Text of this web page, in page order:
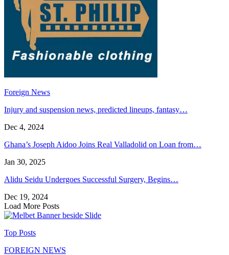
Foreign News
Injury and suspension news, predicted lineups, fantasy…
Dec 4, 2024
Ghana’s Joseph Aidoo Joins Real Valladolid on Loan from…
Jan 30, 2025
Alidu Seidu Undergoes Successful Surgery, Begins…
Dec 19, 2024
Load More Posts
Top Posts
FOREIGN NEWS